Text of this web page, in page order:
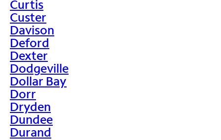
Curtis
Custer
Davison
Deford
Dexter
Dodgeville
Dollar Bay
Dorr
Dryden
Dundee
Durand